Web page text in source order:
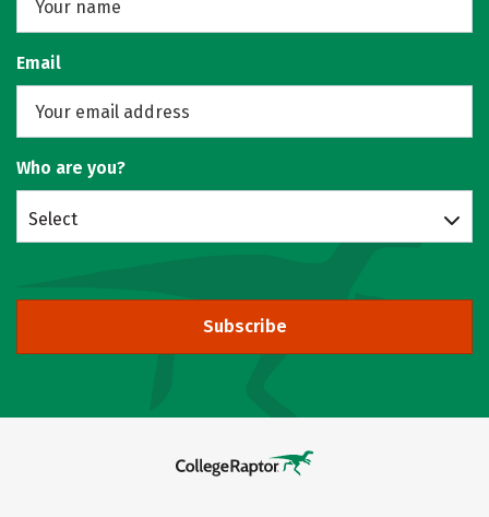
Email
Who are you?
Select
Subscribe